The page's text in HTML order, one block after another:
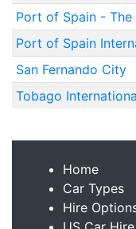
Port of Spain -
Port of Spain
San Fernando City
Tobago
Home
Car Types
Hire